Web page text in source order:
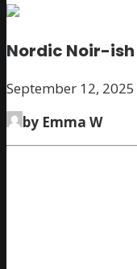
Nordic Noir-ish
September 12, 2025
by Emma W